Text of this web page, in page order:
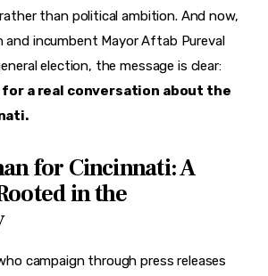
than political ambition. And now,
incumbent Mayor Aftab Pureval
election, the message is clear:
a real conversation about the
for Cincinnati: A
in the
campaign through press releases